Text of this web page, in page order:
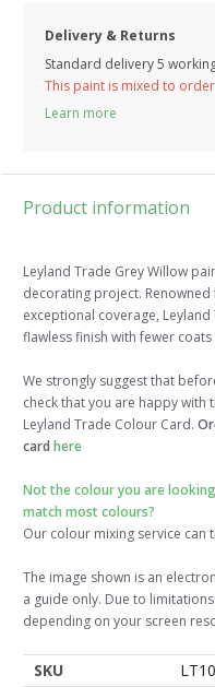
Delivery & Returns
Standard delivery 5
This paint is mixed to
Learn more
Product information
Leyland Trade Grey Willow
decorating project.
exceptional coverage,
flawless finish with fewer
We strongly suggest that
check that you are happy with
Leyland Trade Colour Card.
card here
Not the colour you are
match most colours?
Our colour mixing service can
The image shown is an
a guide only. Due to
depending on your screen
SKU